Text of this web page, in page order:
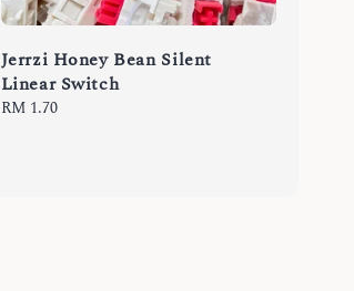
Jerrzi Honey Bean Silent
Linear Switch
Regular
RM 1.70